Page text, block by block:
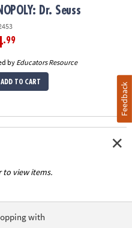
Dr. Seuss
.99
by Educators Resource
ADD TO CART
to view items.
with
Feedback